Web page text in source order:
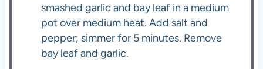
smashed garlic and bay leaf in a medium
pot over medium heat. Add salt and
pepper; simmer for 5 minutes. Remove
bay leaf and garlic.